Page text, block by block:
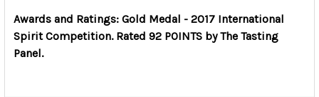
Awards and Ratings: Gold Medal - 2017 International
Spirit Competition. Rated 92 POINTS by The Tasting
Panel.